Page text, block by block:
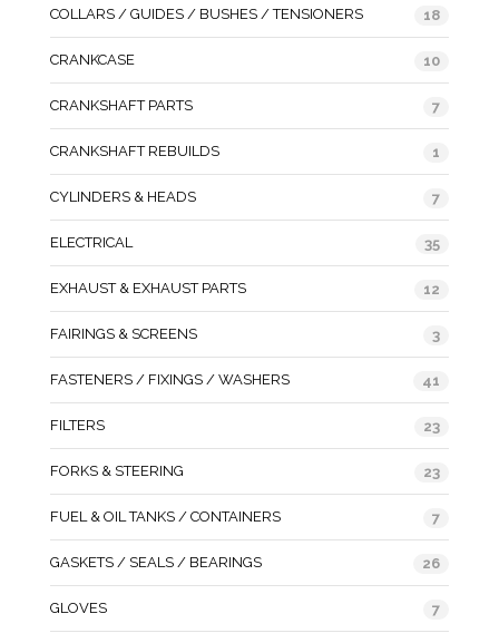
COLLARS / GUIDES / BUSHES / TENSIONERS 18
CRANKCASE 10
CRANKSHAFT PARTS 7
CRANKSHAFT REBUILDS 1
CYLINDERS & HEADS 7
ELECTRICAL 35
EXHAUST & EXHAUST PARTS 12
FAIRINGS & SCREENS 3
FASTENERS / FIXINGS / WASHERS 41
FILTERS 23
FORKS & STEERING 23
FUEL & OIL TANKS / CONTAINERS 7
GASKETS / SEALS / BEARINGS 26
GLOVES 7